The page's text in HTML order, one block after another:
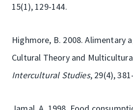
15(1), 129-144.
Highmore, B. 2008. Alimentary
Cultural Theory and
Intercultural Studies, 29(4),